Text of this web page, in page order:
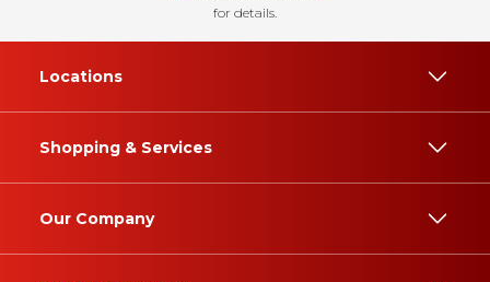
for details.
Locations
Shopping & Services
Our Company